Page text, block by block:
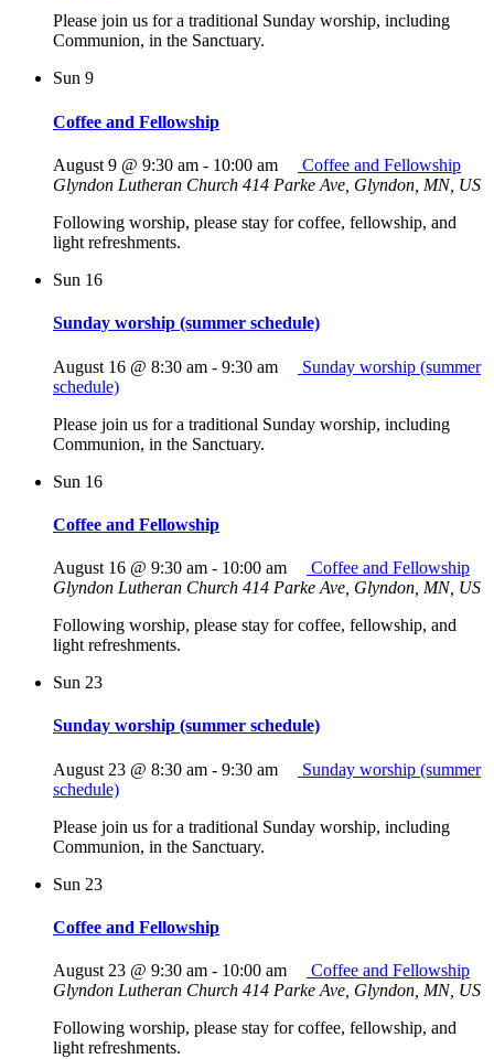
Please join us for a traditional Sunday worship, including
Communion, in the Sanctuary.
Sun 9
Coffee and Fellowship
August 9 @ 9:30 am - 10:00 am
Coffee and Fellowship
Glyndon Lutheran Church 414 Parke Ave, Glyndon, MN, US
Following worship, please stay for coffee, fellowship, and
light refreshments.
Sun 16
Sunday worship (summer schedule)
August 16 @ 8:30 am - 9:30 am
Sunday worship (summer
schedule)
Please join us for a traditional Sunday worship, including
Communion, in the Sanctuary.
Sun 16
Coffee and Fellowship
August 16 @ 9:30 am - 10:00 am
Coffee and Fellowship
Glyndon Lutheran Church 414 Parke Ave, Glyndon, MN, US
Following worship, please stay for coffee, fellowship, and
light refreshments.
Sun 23
Sunday worship (summer schedule)
August 23 @ 8:30 am - 9:30 am
Sunday worship (summer
schedule)
Please join us for a traditional Sunday worship, including
Communion, in the Sanctuary.
Sun 23
Coffee and Fellowship
August 23 @ 9:30 am - 10:00 am
Coffee and Fellowship
Glyndon Lutheran Church 414 Parke Ave, Glyndon, MN, US
Following worship, please stay for coffee, fellowship, and
light refreshments.